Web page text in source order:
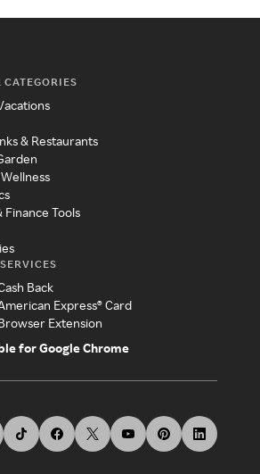
CATEGORIES
& Restaurants
Finance Tools
Back
Express® Card
Extension
for Google Chrome